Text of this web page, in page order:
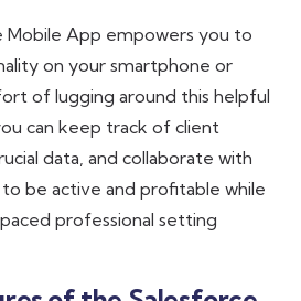
Mobile App empowers you to
on your smartphone or
of lugging around this helpful
can keep track of client
data, and collaborate with
be active and profitable while
professional setting